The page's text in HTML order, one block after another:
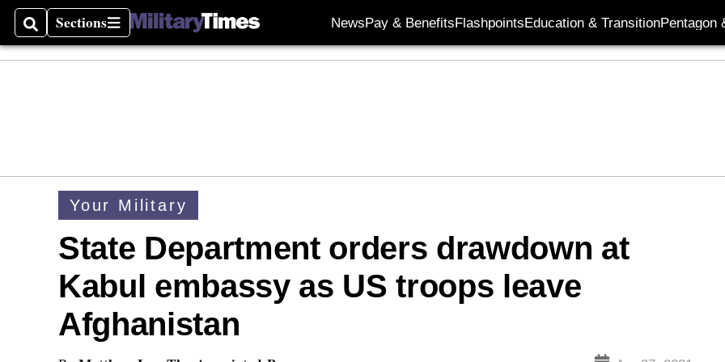
SearchSections
Sections NewsPay & BenefitsFlashpointsEducation & TransitionPentagon
Your Military
State Department orders drawdown at
Kabul embassy as US troops leave
Afghanistan